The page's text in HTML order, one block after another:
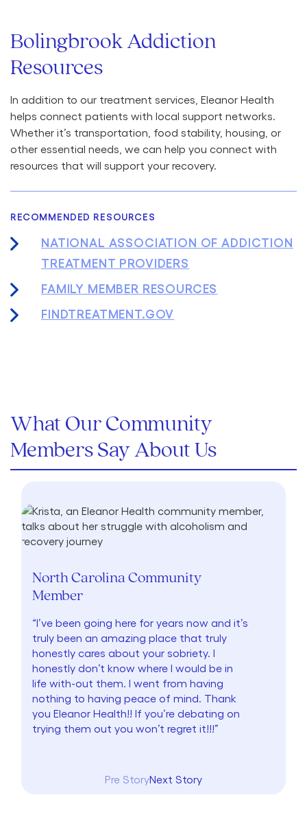
Bolingbrook Addiction
Resources
In addition to our treatment services, Eleanor Health
helps connect patients with local support networks.
Whether it’s transportation, food stability, housing, or
other essential needs, we can help you connect with
resources that will support your recovery.
RECOMMENDED RESOURCES
NATIONAL ASSOCIATION OF ADDICTION
TREATMENT PROVIDERS
FAMILY MEMBER RESOURCES
FINDTREATMENT.GOV
What Our Community
Members Say About Us
North Carolina Community
Member
“I’ve been going here for years now and it’s
truly been an amazing place that truly
honestly cares about your sobriety. I
honestly don’t know where I would be in
life with-out them. I went from having
nothing to having peace of mind. Thank
you Eleanor Health!! If you’re debating on
trying them out you won’t regret it!!!”
Pre StoryNext Story